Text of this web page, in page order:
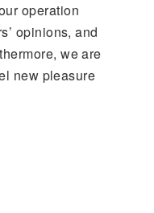
operation
opinions, and
we are
new pleasure